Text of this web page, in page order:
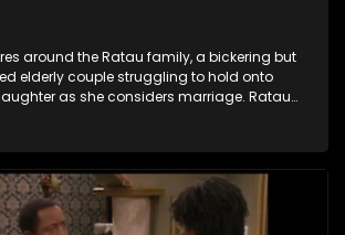
around the Ratau family, a bickering but
elderly couple struggling to hold onto
as she considers marriage. Ratau
of them.